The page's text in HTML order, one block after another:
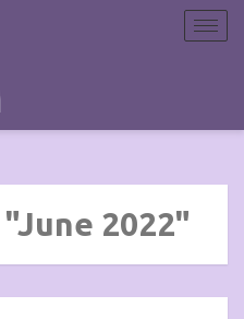
Toggle
2022"